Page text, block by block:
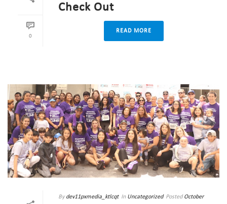
0
Check Out
READ MORE
By dev11pxmedia_ktlcqt In Uncategorized Posted October